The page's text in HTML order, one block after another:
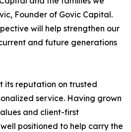
Founder of Govic Capital.
will help strengthen our
and future generations
its reputation on trusted
service. Having grown
and client-first
positioned to help carry the